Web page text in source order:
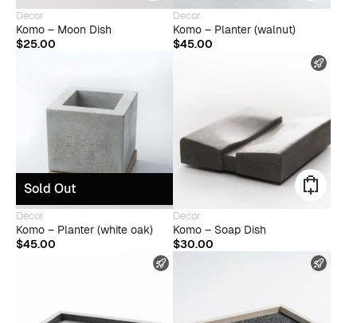
Decor
Komo – Moon Dish
$25.00
Decor
Komo – Planter (walnut)
$45.00
Sold Out
Decor
Komo – Planter (white oak)
$45.00
Decor
Komo – Soap Dish
$30.00